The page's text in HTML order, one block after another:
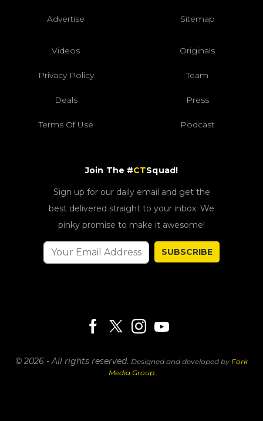
Advertise Sitemap
Videos Originals
Privacy Policy Team
Deals Press
Terms Of Use Podcast
Join The #CTSquad!
Sign up for our daily email and get the
best delivered straight to your inbox. We
pinky promise to make it awesome!
SUBSCRIBE
© 2026 - All rights reserved. Designed and developed by Fork
Media Group